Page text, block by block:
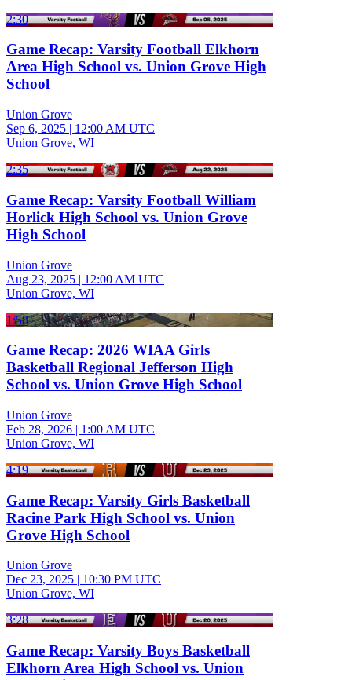
2:30
Game Recap: Varsity Football Elkhorn
Area High School vs. Union Grove High
School
Union Grove
Sep 6, 2025 | 12:00 AM UTC
Union Grove, WI
2:35
Game Recap: Varsity Football William
Horlick High School vs. Union Grove
High School
Union Grove
Aug 23, 2025 | 12:00 AM UTC
Union Grove, WI
1:58
Game Recap: 2026 WIAA Girls
Basketball Regional Jefferson High
School vs. Union Grove High School
Union Grove
Feb 28, 2026 | 1:00 AM UTC
Union Grove, WI
4:19
Game Recap: Varsity Girls Basketball
Racine Park High School vs. Union
Grove High School
Union Grove
Dec 23, 2025 | 10:30 PM UTC
Union Grove, WI
3:28
Game Recap: Varsity Boys Basketball
Elkhorn Area High School vs. Union